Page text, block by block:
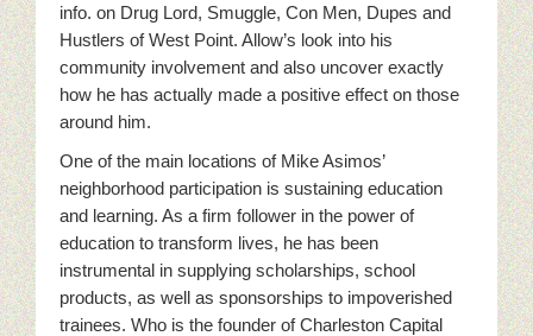
info. on Drug Lord, Smuggle, Con Men, Dupes and
Hustlers of West Point. Allow’s look into his
community involvement and also uncover exactly
how he has actually made a positive effect on those
around him.
One of the main locations of Mike Asimos’
neighborhood participation is sustaining education
and learning. As a firm follower in the power of
education to transform lives, he has been
instrumental in supplying scholarships, school
products, as well as sponsorships to impoverished
trainees. Who is the founder of Charleston Capital